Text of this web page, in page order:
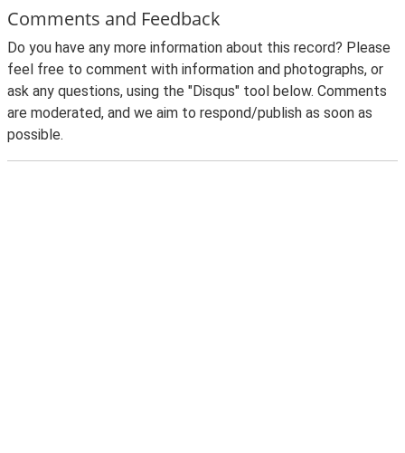
Comments and Feedback
Do you have any more information about this record? Please
feel free to comment with information and photographs, or
ask any questions, using the "Disqus" tool below. Comments
are moderated, and we aim to respond/publish as soon as
possible.